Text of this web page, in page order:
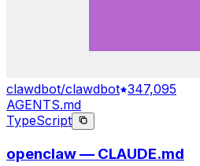
clawdbot/clawdbot 347,095
AGENTS.md
TypeScript
openclaw — CLAUDE.md